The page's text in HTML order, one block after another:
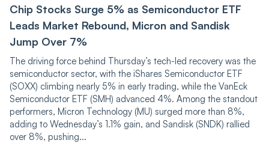
Chip Stocks Surge 5% as Semiconductor ETF
Leads Market Rebound, Micron and Sandisk
Jump Over 7%
The driving force behind Thursday’s tech-led recovery was the
semiconductor sector, with the iShares Semiconductor ETF
(SOXX) climbing nearly 5% in early trading, while the VanEck
Semiconductor ETF (SMH) advanced 4%. Among the standout
performers, Micron Technology (MU) surged more than 8%,
adding to Wednesday’s 1.1% gain, and Sandisk (SNDK) rallied
over 8%, pushing...